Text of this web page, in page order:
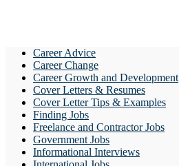
Career Advice
Career Change
Career Growth and Development
Cover Letters & Resumes
Cover Letter Tips & Examples
Finding Jobs
Freelance and Contractor Jobs
Government Jobs
Informational Interviews